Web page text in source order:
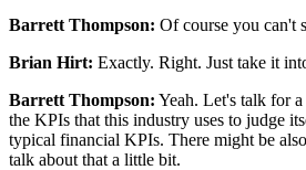
Barrett Thompson: Of course you can't
Brian Hirt: Exactly. Right. Just take it
Barrett Thompson: Yeah. Let's talk for
the KPIs that this industry uses to judge
typical financial KPIs. There might be
talk about that a little bit.